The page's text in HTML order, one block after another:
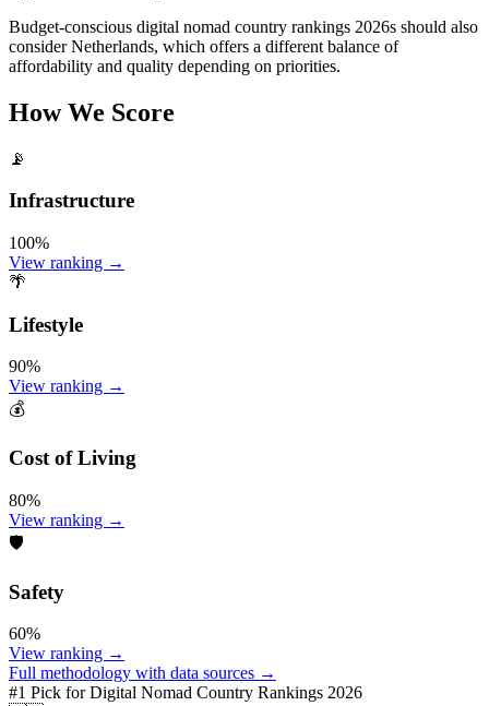
Budget-conscious digital nomad country rankings 2026s should also
consider Netherlands, which offers a different balance of
affordability and quality depending on priorities.
How We Score
📡
Infrastructure
100%
View ranking →
🌴
Lifestyle
90%
View ranking →
💰
Cost of Living
80%
View ranking →
🛡️
Safety
60%
View ranking →
Full methodology with data sources →
#1 Pick forDigital Nomad Country Rankings 2026